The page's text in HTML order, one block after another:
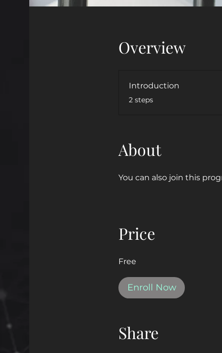
Overview
Introduction
.2 steps
About
You can also join this
Price
Free
Enroll Now
Share